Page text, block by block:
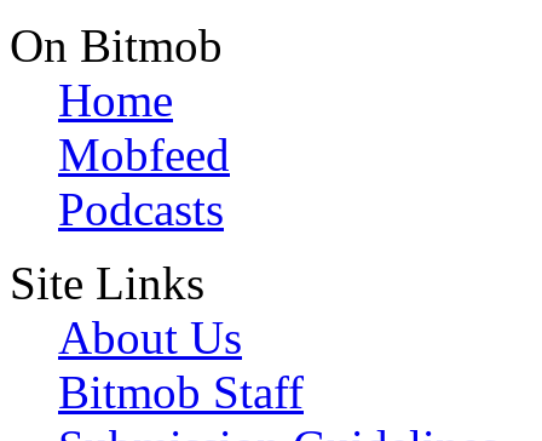
On Bitmob
Home
Mobfeed
Podcasts
Site Links
About Us
Bitmob Staff